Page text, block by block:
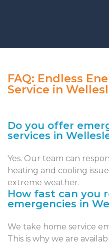
FAQ: Endless
Service in
Do you offer
services in
Yes. Our team can
heating and cooling
extreme weather.
How fast can you
emergencies in
We take home service
This is why we are